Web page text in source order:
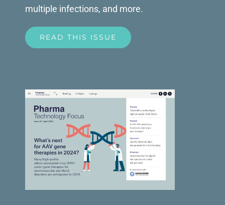
multiple infections, and more.
READ THIS ISSUE